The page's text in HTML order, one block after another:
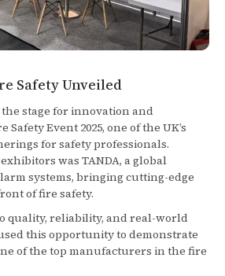
Safety Unveiled
stage for innovation and
Event 2025, one of the UK’s
for safety professionals.
was TANDA, a global
systems, bringing cutting-edge
of fire safety.
quality, reliability, and real-world
this opportunity to demonstrate
of the top manufacturers in the fire